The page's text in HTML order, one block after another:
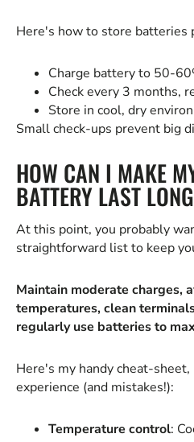
Here's how to store batteries
Charge battery to 50-
Check every 3 months,
Store in cool, dry
Small check-ups prevent big
HOW CAN I MAKE
BATTERY LAST
At this point, you probably
straightforward list to keep
Maintain moderate charges,
temperatures, clean
regularly use batteries to
Here's my handy cheat-sheet,
experience (and mistakes!):
Temperature control: